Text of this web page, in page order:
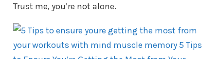
Trust me, you’re not alone.